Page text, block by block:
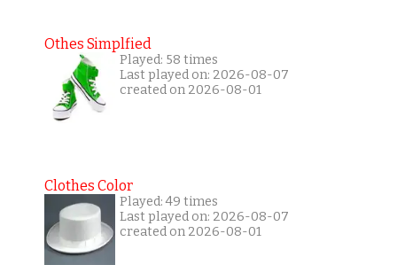
Othes Simplfied
Played: 58 times
Last played on: 2026-08-07
created on 2026-08-01
Clothes Color
Played: 49 times
Last played on: 2026-08-07
created on 2026-08-01